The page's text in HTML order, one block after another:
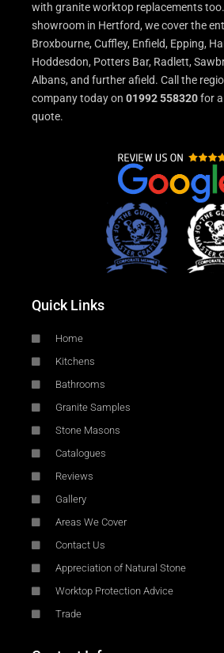
with granite worktop replacements
showroom in Hertford, we cover the
Broxbourne, Cuffley, Enfield, Epping,
Hoddesdon, Potters Bar, Radlett,
Albans, and further afield. Call the
company today on 01992 558320for
quote.
Quick Links
Home
Kitchens
Bathrooms
Granite Samples
Stone Masons
Catalogues
Reviews
Gallery
Areas We Cover
Contact Us
Appreciation of Natural Stone
Worktop Protection Advice
Trade